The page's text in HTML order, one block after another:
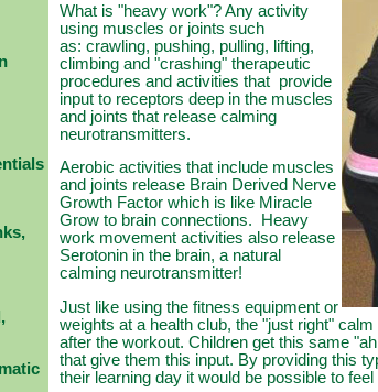
What is "heavy work"? Any activity
using muscles or joints such
as: crawling, pushing, pulling, lifting,
climbing and "crashing" therapeutic
procedures and activities that provide
input to receptors deep in the muscles
and joints that release calming
neurotransmitters.
Aerobic activities that include muscles
and joints release Brain Derived Nerve
Growth Factor which is like Miracle
Grow to brain connections. Heavy
work movement activities also release
Serotonin in the brain, a natural
calming neurotransmitter!
Just like using the fitness equipment or
weights at a health club, the "just right"
after the workout. Children get this same
that give them this input. By providing this
their learning day it would be possible to